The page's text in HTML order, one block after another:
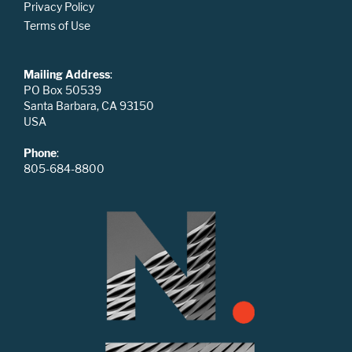
Privacy Policy
Terms of Use
Mailing Address:
PO Box 50539
Santa Barbara, CA 93150
USA
Phone:
805-684-8800